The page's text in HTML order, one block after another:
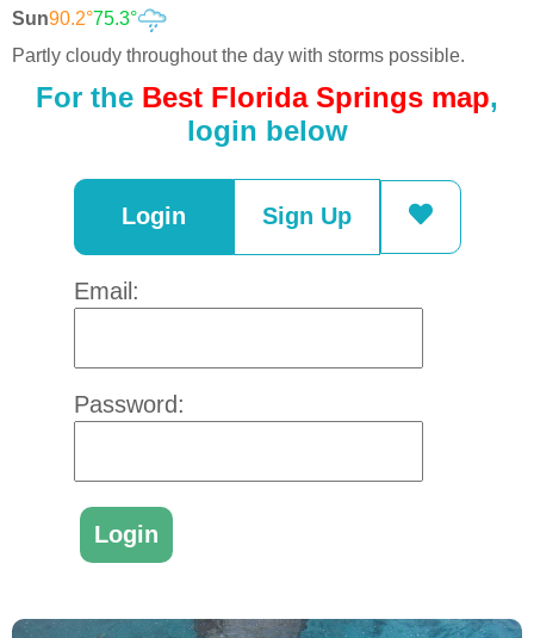
Sun90.2°75.3°
Partly cloudy throughout the day with storms possible.
For the Best Florida Springs map,
login below
Login Sign Up
Email:
Password: